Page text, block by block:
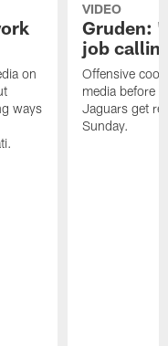
on
ways
VIDEO
Gruden:
job
Offensive
media before
Jaguars get
Sunday.